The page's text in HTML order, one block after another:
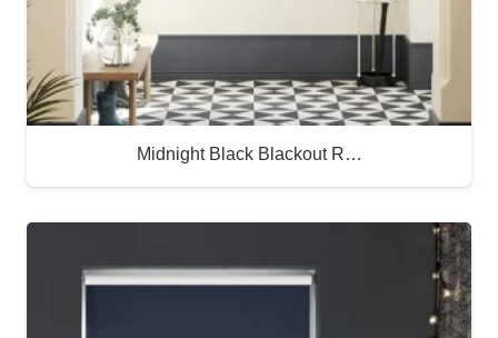
Midnight Black Blackout R…